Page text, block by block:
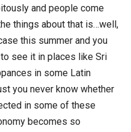
and people come
things about that is…well,
this summer and you
to see it in places like Sri
in some Latin
you never know whether
in some of these
becomes so